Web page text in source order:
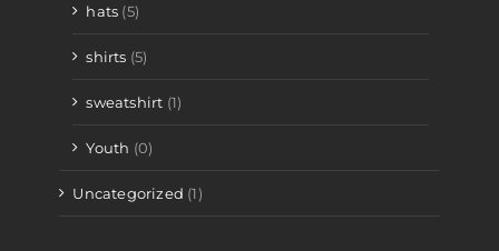
hats (5)
shirts (5)
sweatshirt (1)
Youth (0)
Uncategorized (1)